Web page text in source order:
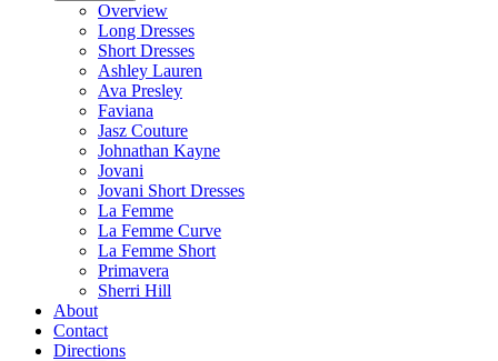
Overview
Long Dresses
Short Dresses
Ashley Lauren
Ava Presley
Faviana
Jasz Couture
Johnathan Kayne
Jovani
Jovani Short Dresses
La Femme
La Femme Curve
La Femme Short
Primavera
Sherri Hill
About
Contact
Directions